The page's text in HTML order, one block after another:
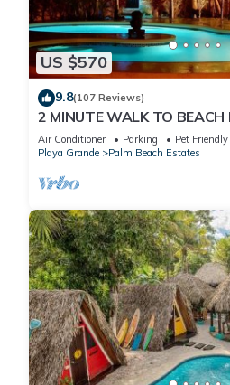
US $570
9.8(107 Reviews)
2 MINUTE WALK TO
& Garden HIDDEN GEM
Air Conditioner Parking
Pet Friendly
Playa Grande
Palm Beach Estates